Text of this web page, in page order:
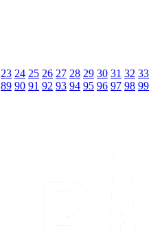
23 24 25 26 27 28 29 30 31 32 33
89 90 91 92 93 94 95 96 97 98 99